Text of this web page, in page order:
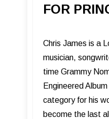
FOR
Chris James is a
musician,
time Grammy
Engineered
category for his
become the last